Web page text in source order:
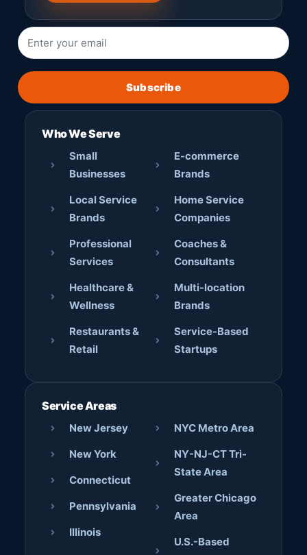
Subscribe
Who We Serve
Small
Businesses
Local Service
Brands
Professional
Services
Healthcare &
Wellness
Restaurants &
Retail
E-commerce
Brands
Home Service
Companies
Coaches &
Consultants
Multi-location
Brands
Service-Based
Startups
Service Areas
New Jersey
New York
Connecticut
Pennsylvania
Illinois
NYC Metro Area
NY-NJ-CT Tri-
State Area
Greater Chicago
Area
U.S.-Based